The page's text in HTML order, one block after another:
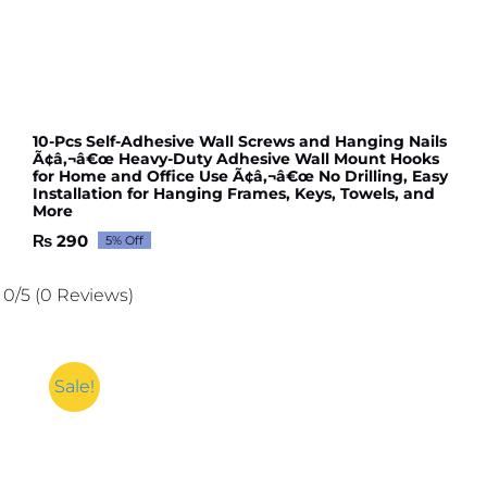
10-Pcs Self-Adhesive Wall Screws and Hanging Nails
Ã¢â‚¬â€œ Heavy-Duty Adhesive Wall Mount Hooks
for Home and Office Use Ã¢â‚¬â€œ No Drilling, Easy
Installation for Hanging Frames, Keys, Towels, and
More
Original
was:
₨ 306.
₨ 290Current
is:
₨ 290.
5% Off
0/5 (0 Reviews)
Sale!